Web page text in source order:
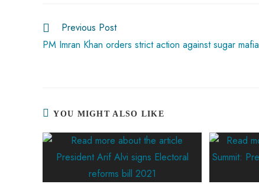
ok p
p
Previous Post
PM Imran Khan orders strict action against sugar mafia
YOU MIGHT ALSO LIKE